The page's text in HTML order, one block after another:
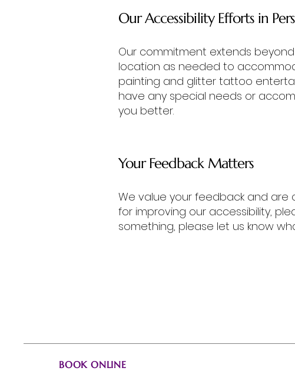
Our Accessibility Efforts in
Our commitment extends
location as needed to
painting and glitter tattoo
have any special needs or
you better.
Your Feedback Matters
We value your feedback and are
for improving our accessibility,
something, please let us know
BOOK ONLINE